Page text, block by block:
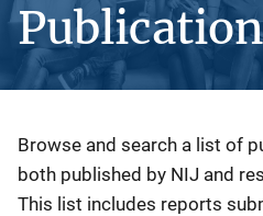
Description
Browse and search a list of
both published by NIJ and
This list includes reports